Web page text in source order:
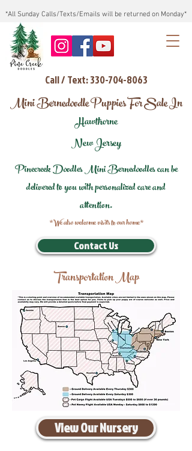
*All Sunday Calls/Texts/Emails will be returned on Monday*
Call / Text: 330-704-8063
Mini Bernedoodle Puppies For Sale In
Hawthorne
New Jersey
Pinecreek Doodles Mini Bernedoodles can be
delivered to you with personalized care and
attention.
*We also welcome visits to our home*
Contact Us
Transportation Map
View Our Nursery